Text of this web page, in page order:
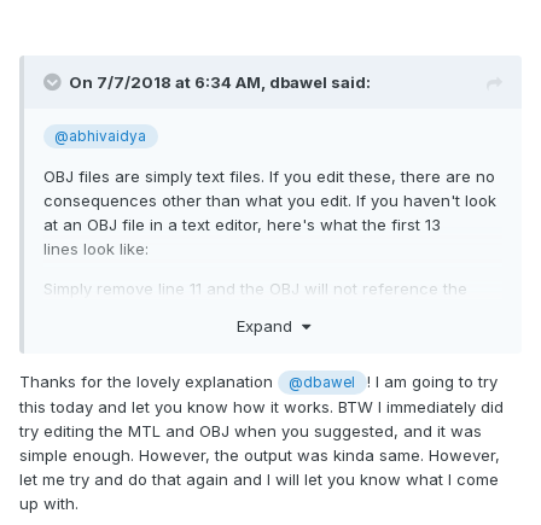
On 7/7/2018 at 6:34 AM, dbawel said:
@abhivaidya
OBJ files are simply text files. If you edit these, there are no
consequences other than what you edit. If you haven't look
at an OBJ file in a text editor, here's what the first 13
lines look like:
Simply remove line 11 and the OBJ will not reference the
you can (and often should generally) set your own material
However, if you want to go further, you can keep the
reference to the MTL file in your OBJ file and edit the MTL
file. Here's an example of one of my production MTL files in
a text editor:
They are self explanatory. However, If you want to know
Expand
Thanks for the lovely explanation @dbawel
! I am going to try
this today and let you know how it works. BTW I immediately did
try editing the MTL and OBJ when you suggested, and it was
simple enough. However, the output was kinda same. However,
let me try and do that again and I will let you know what I come
up with.